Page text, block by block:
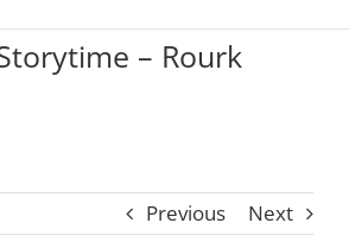
– Rourk
Previous Next